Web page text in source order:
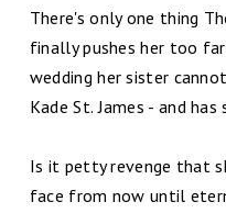
There's only one thing
finally pushes her too
wedding her sister
Kade St. James - and
Is it petty revenge that
face from now until